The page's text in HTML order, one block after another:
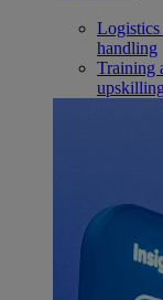
Logistics
handling
Training
upskilling